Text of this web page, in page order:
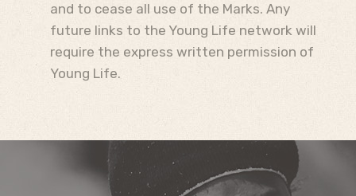
and to cease all use of the Marks. Any
future links to the Young Life network will
require the express written permission of
Young Life.